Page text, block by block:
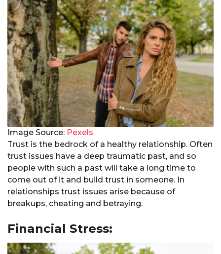
Image Source: Pexels
Trust is the bedrock of a healthy relationship. Often
trust issues have a deep traumatic past, and so
people with such a past will take a long time to
come out of it and build trust in someone. In
relationships trust issues arise because of
breakups, cheating and betraying.
Financial Stress: